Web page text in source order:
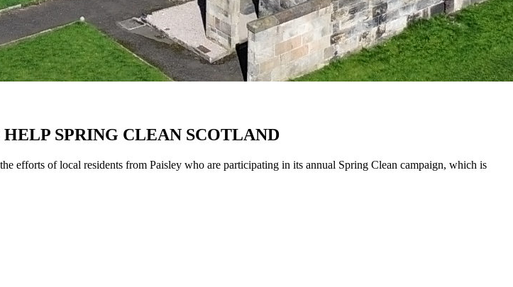
SPRING CLEAN SCOTLAND
efforts of local residents from Paisley who are participating in its annual Spring Clean campaign, which is